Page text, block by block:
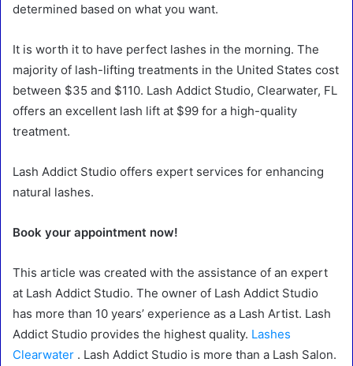
determined based on what you want.
It is worth it to have perfect lashes in the morning. The
majority of lash-lifting treatments in the United States cost
between $35 and $110. Lash Addict Studio, Clearwater, FL
offers an excellent lash lift at $99 for a high-quality
treatment.
Lash Addict Studio offers expert services for enhancing
natural lashes.
Book your appointment now!
This article was created with the assistance of an expert
at Lash Addict Studio. The owner of Lash Addict Studio
has more than 10 years’ experience as a Lash Artist. Lash
Addict Studio provides the highest quality. Lashes
Clearwater . Lash Addict Studio is more than a Lash Salon.